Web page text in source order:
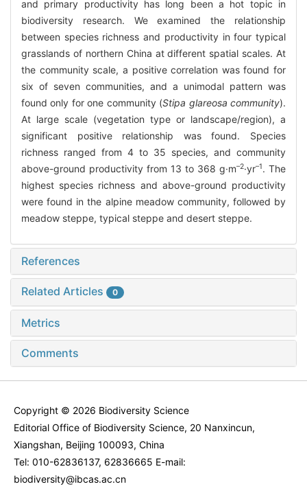
and primary productivity has long been a hot topic in
biodiversity research. We examined the relationship
between species richness and productivity in four typical
grasslands of northern China at different spatial scales. At
the community scale, a positive correlation was found for
six of seven communities, and a unimodal pattern was
found only for one community (Stipa glareosa community).
At large scale (vegetation type or landscape/region), a
significant positive relationship was found. Species
richness ranged from 4 to 35 species, and community
above-ground productivity from 13 to 368 g·m–2·yr–1. The
highest species richness and above-ground productivity
were found in the alpine meadow community, followed by
meadow steppe, typical steppe and desert steppe.
References
Related Articles 0
Metrics
Comments
Copyright © 2026 Biodiversity Science
Editorial Office of Biodiversity Science, 20 Nanxincun,
Xiangshan, Beijing 100093, China
Tel: 010-62836137, 62836665 E-mail:
biodiversity@ibcas.ac.cn